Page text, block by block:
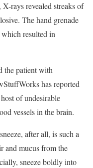
rays revealed streaks of
The hand grenade
which resulted in
the patient with
has reported
of undesirable
vessels in the brain.
after all, is such a
and mucus from the
sneeze boldly into